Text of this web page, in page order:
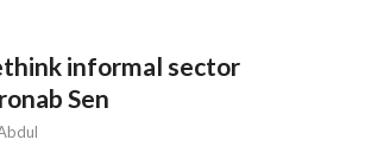
informal sector
Sen